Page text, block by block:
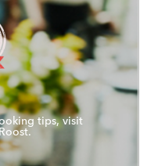
tips, visit